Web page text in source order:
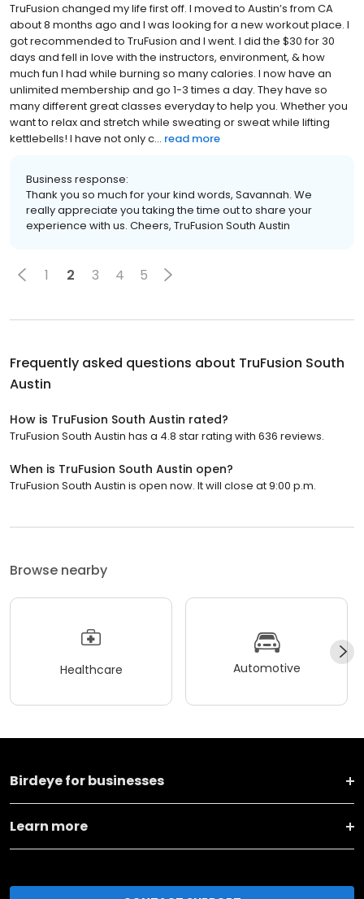
TruFusion changed my life first off. I moved to Austin’s from CA
about 8 months ago and I was looking for a new workout place. I
got recommended to TruFusion and I went. I did the $30 for 30
days and fell in love with the instructors, environment, & how
much fun I had while burning so many calories. I now have an
unlimited membership and go 1-3 times a day. They have so
many different great classes everyday to help you. Whether you
want to relax and stretch while sweating or sweat while lifting
kettlebells! I have not only c... read more
Business response:
Thank you so much for your kind words, Savannah. We
really appreciate you taking the time out to share your
experience with us. Cheers, TruFusion South Austin
1 2 3 4 5
Frequently asked questions about TruFusion South
Austin
How is TruFusion South Austin rated?
TruFusion South Austin has a 4.8 star rating with 636 reviews.
When is TruFusion South Austin open?
TruFusion South Austin is open now. It will close at 9:00 p.m.
Browse nearby
Healthcare Automotive
Birdeye for businesses
Learn more